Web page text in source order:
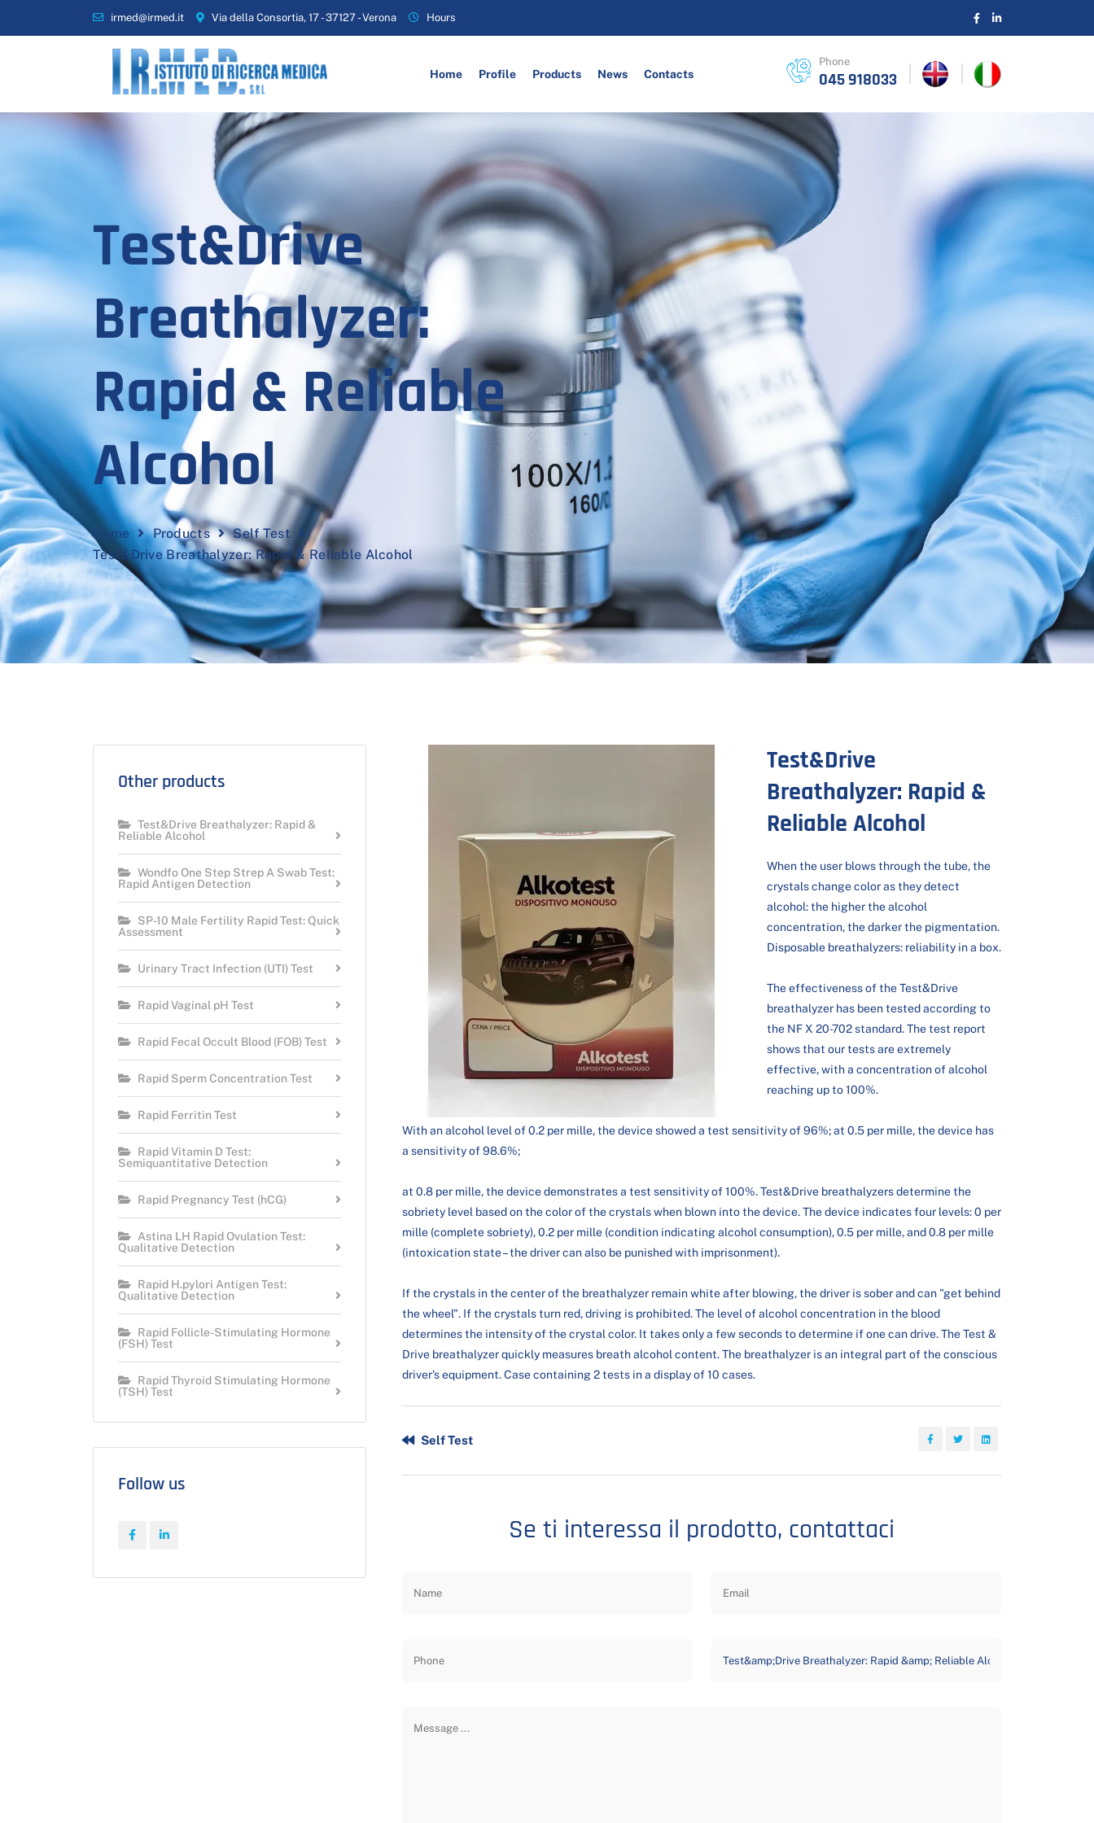
irmed@irmed.it Via della Consortia, 17 - 37127 - Verona Hours
Home Profile Products News Contacts
Phone
045 918033
Test&Drive
Breathalyzer:
Rapid & Reliable
Alcohol
Home Products
Self Test
Test&Drive Breathalyzer: Rapid & Reliable Alcohol
Other products
Test&Drive Breathalyzer: Rapid &
Reliable Alcohol
Wondfo One Step Strep A Swab Test:
Rapid Antigen Detection
SP-10 Male Fertility Rapid Test: Quick
Assessment
Urinary Tract Infection (UTI) Test
Rapid Vaginal pH Test
Rapid Fecal Occult Blood (FOB) Test
Rapid Sperm Concentration Test
Rapid Ferritin Test
Rapid Vitamin D Test:
Semiquantitative Detection
Rapid Pregnancy Test (hCG)
Astina LH Rapid Ovulation Test:
Qualitative Detection
Rapid H.pylori Antigen Test:
Qualitative Detection
Rapid Follicle-Stimulating Hormone
(FSH) Test
Rapid Thyroid Stimulating Hormone
(TSH) Test
Follow us
Test&Drive
Breathalyzer: Rapid &
Reliable Alcohol
When the user blows through the tube, the
crystals change color as they detect
alcohol: the higher the alcohol
concentration, the darker the pigmentation.
Disposable breathalyzers: reliability in a box.
The effectiveness of the Test&Drive
breathalyzer has been tested according to
the NF X 20-702 standard. The test report
shows that our tests are extremely
effective, with a concentration of alcohol
reaching up to 100%.
With an alcohol level of 0.2 per mille, the device showed a test sensitivity of 96%; at 0.5 per mille, the device has
a sensitivity of 98.6%;
at 0.8 per mille, the device demonstrates a test sensitivity of 100%. Test&Drive breathalyzers determine the
sobriety level based on the color of the crystals when blown into the device. The device indicates four levels: 0 per
mille (complete sobriety), 0.2 per mille (condition indicating alcohol consumption), 0.5 per mille, and 0.8 per mille
(intoxication state – the driver can also be punished with imprisonment).
If the crystals in the center of the breathalyzer remain white after blowing, the driver is sober and can "get behind
the wheel". If the crystals turn red, driving is prohibited. The level of alcohol concentration in the blood
determines the intensity of the crystal color. It takes only a few seconds to determine if one can drive. The Test &
Drive breathalyzer quickly measures breath alcohol content. The breathalyzer is an integral part of the conscious
driver's equipment. Case containing 2 tests in a display of 10 cases.
Self Test
Se ti interessa il prodotto, contattaci